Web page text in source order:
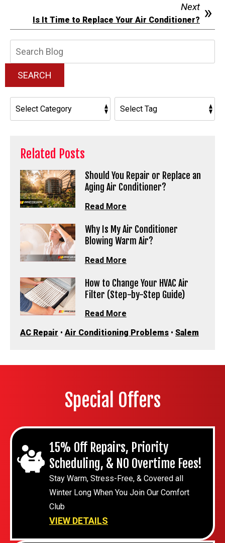
Next
Is It Time to Replace Your Air Conditioner?
SEARCH
Related Posts
Should You Repair or Replace an
Aging Air Conditioner?
Read More
Why Is My Air Conditioner
Blowing Warm Air?
Read More
How to Change Your HVAC Air
Filter (Step-by-Step Guide)
Read More
AC Repair • Air Conditioning Problems • Salem
Special Offers
15% Off Repairs, Priority
Scheduling, & NO Overtime Fees!
Stay Warm, Stress-Free, & Covered all
Winter Long When You Join Our Comfort
Club
VIEW DETAILS